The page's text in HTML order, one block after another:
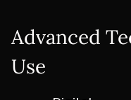
Advanced
Use